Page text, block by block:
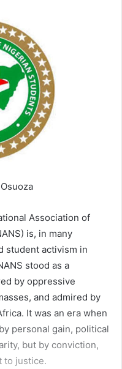
Association of
is, in many
student activism in
stood as a
by oppressive
and admired by
It was an era when
personal gain, political
but by conviction,
to justice.